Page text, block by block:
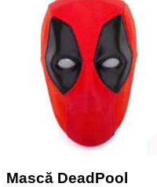
Mască DeadPool